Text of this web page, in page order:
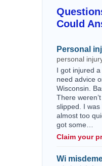
Could
Personal
personal
I got injured
need advice
Wisconsin.
There
slipped. I
almost too
got some…
Claim your
Wi